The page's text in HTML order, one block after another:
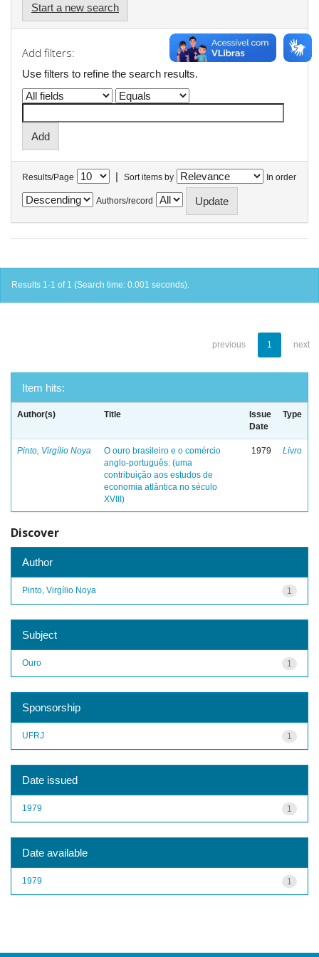
Start a new search
Add filters:
Use filters to refine the search results.
Results/Page | Sort items by In order
Authors/record
Results 1-1 of 1 (Search time: 0.001 seconds).
previous 1 next
Item hits:
Author(s) Title
Issue
Date
Type
Pinto, Virgílio Noya
O ouro brasileiro e o comércio
anglo-português: (uma
contribuição aos estudos de
economia atlântica no século
XVIII)
1979 Livro
Discover
Author
1
Pinto, Virgílio Noya
Subject
1
Ouro
Sponsorship
1
UFRJ
Date issued
1
1979
Date available
1
1979